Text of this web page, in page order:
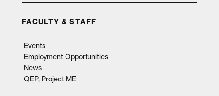
FACULTY & STAFF
Events
Employment Opportunities
News
QEP, Project ME